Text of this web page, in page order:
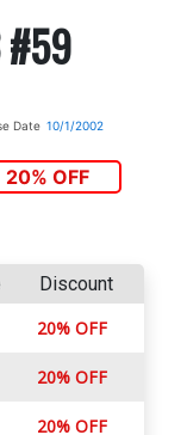
#59
Date 10/1/2002
20% OFF
Discount
20% OFF
20% OFF
20% OFF